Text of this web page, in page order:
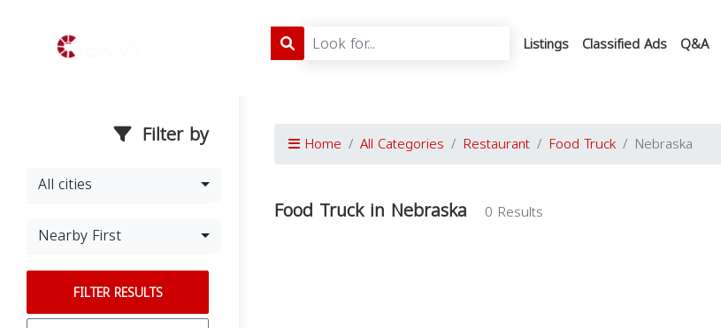
Listings Classified Ads Q&A
Filter by
All cities
Nearby First
FILTER RESULTS
Home All Categories Restaurant Food Truck Nebraska
Food Truck in Nebraska 0 Results